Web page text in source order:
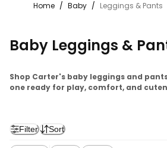
Home / Baby / Leggings & Pants
Baby Leggings &
Shop Carter's baby leggings and
one ready for play, comfort, and
Filter Sort